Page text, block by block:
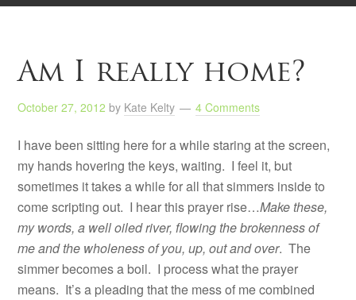
Am I really home?
October 27, 2012 by Kate Kelty 4 Comments
I have been sitting here for a while staring at the screen,
my hands hovering the keys, waiting. I feel it, but
sometimes it takes a while for all that simmers inside to
come scripting out. I hear this prayer rise…Make these,
my words, a well oiled river, flowing the brokenness of
me and the wholeness of you, up, out and over. The
simmer becomes a boil. I process what the prayer
means. It’s a pleading that the mess of me combined